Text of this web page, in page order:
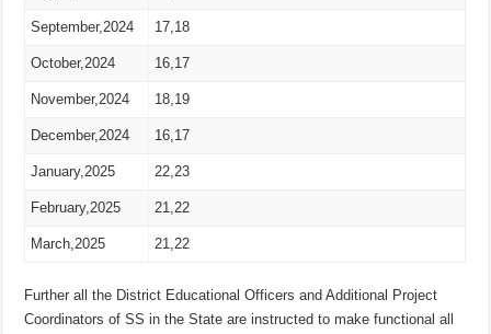
September,2024 17,18
October,2024 16,17
November,2024 18,19
December,2024 16,17
January,2025 22,23
February,2025 21,22
March,2025 21,22
Further all the District Educational Officers and Additional Project
Coordinators of SS in the State are instructed to make functional all